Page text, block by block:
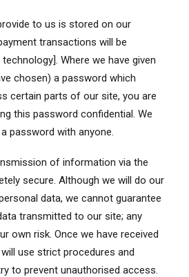
to us is stored on our
transactions will be
Where we have given
chosen) a password which
certain parts of our site, you are
this password confidential. We
password with anyone.
of information via the
secure. Although we will do our
data, we cannot guarantee
transmitted to our site; any
own risk. Once we have received
use strict procedures and
to prevent unauthorised access.